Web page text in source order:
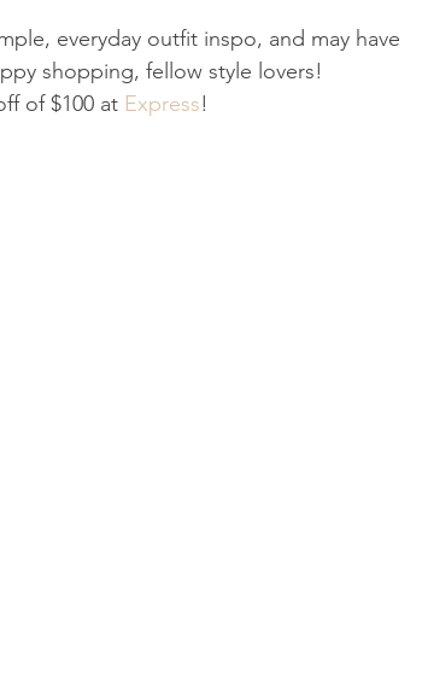
everyday outfit inspo, and may have
shopping, fellow style lovers!
of $100 at Express!